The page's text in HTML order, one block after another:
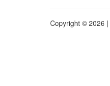
Copyright © 2026 |